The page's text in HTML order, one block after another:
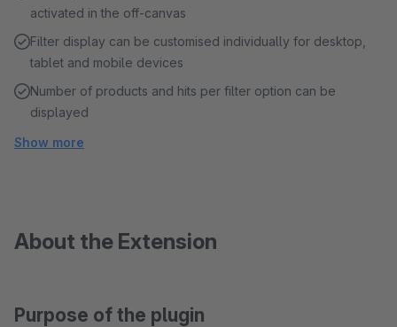
activated in the off-canvas
Filter display can be customised individually for desktop,
tablet and mobile devices
Number of products and hits per filter option can be
displayed
Show more
About the Extension
Purpose of the plugin